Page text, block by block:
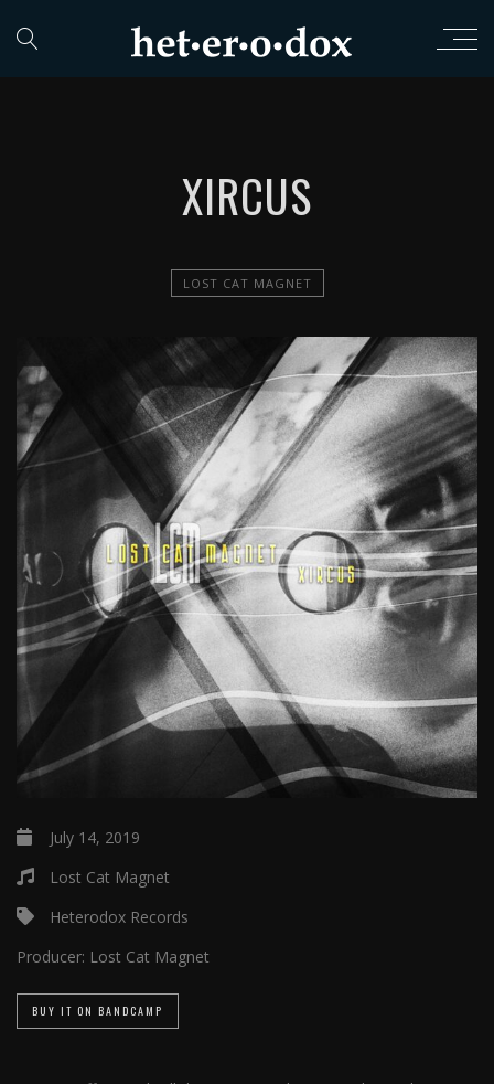
XIRCUS
LOST CAT MAGNET
July 14, 2019
Lost Cat Magnet
Heterodox Records
Producer: Lost Cat Magnet
BUY IT ON BANDCAMP